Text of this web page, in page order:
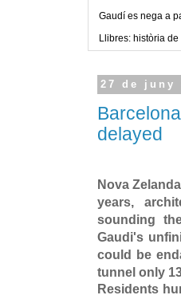
Gaudí es nega a
Llibres: història
27 de juny
delayed
Nova
years,
sounding
Gaudi's
could be
tunnel only
Residents